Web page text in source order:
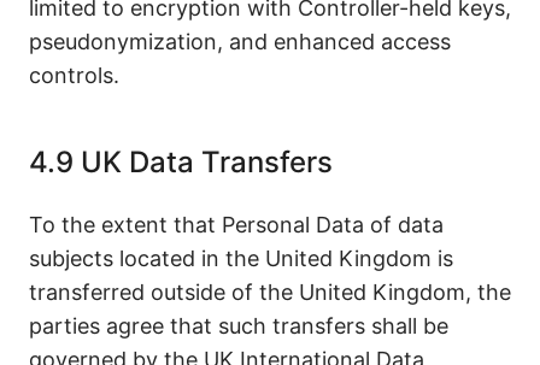
limited to encryption with Controller-held keys,
pseudonymization, and enhanced access
controls.
4.9 UK Data Transfers
To the extent that Personal Data of data
subjects located in the United Kingdom is
transferred outside of the United Kingdom, the
parties agree that such transfers shall be
governed by the UK International Data